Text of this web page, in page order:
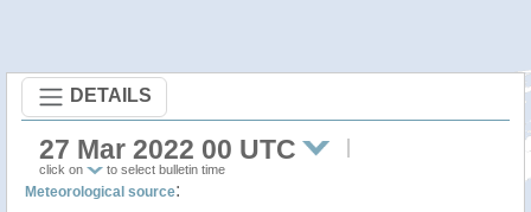
DETAILS
27 Mar 2022 00 UTC
click on to select bulletin time
Meteorological source: